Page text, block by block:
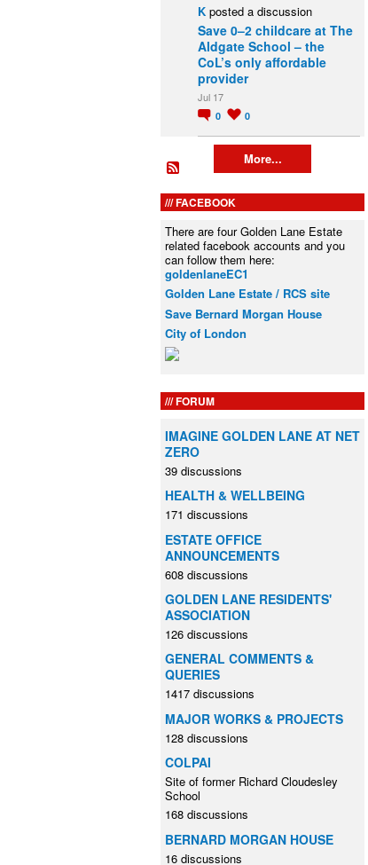
K posted a discussion
Save 0–2 childcare at The
Aldgate School – the
CoL’s only affordable
provider
Jul 17
0 0
More...
FACEBOOK
There are four Golden Lane Estate
related facebook accounts and you
can follow them here:
goldenlaneEC1
Golden Lane Estate / RCS site
Save Bernard Morgan House
City of London
FORUM
IMAGINE GOLDEN LANE AT NET
ZERO
39 discussions
HEALTH & WELLBEING
171 discussions
ESTATE OFFICE
ANNOUNCEMENTS
608 discussions
GOLDEN LANE RESIDENTS'
ASSOCIATION
126 discussions
GENERAL COMMENTS &
QUERIES
1417 discussions
MAJOR WORKS & PROJECTS
128 discussions
COLPAI
Site of former Richard Cloudesley
School
168 discussions
BERNARD MORGAN HOUSE
16 discussions